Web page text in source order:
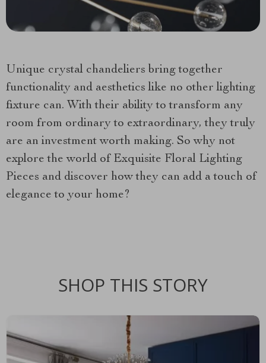
Unique crystal chandeliers bring together
functionality and aesthetics like no other lighting
fixture can. With their ability to transform any
room from ordinary to extraordinary, they truly
are an investment worth making. So why not
explore the world of Exquisite Floral Lighting
Pieces and discover how they can add a touch of
elegance to your home?
SHOP THIS STORY